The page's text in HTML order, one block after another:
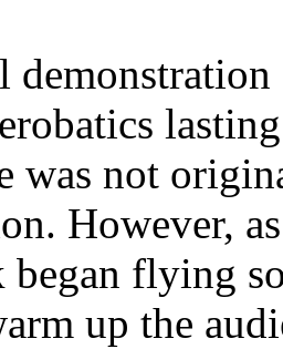
was not
However,
flying
up the